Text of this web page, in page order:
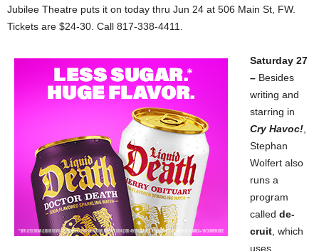
Jubilee Theatre puts it on today thru Jun 24 at 506 Main St, FW.
Tickets are $24-30. Call 817-338-4411.
Saturday 27
– Besides
writing and
starring in
Cry Havoc!
Stephan
Wolfert also
runs a
program
called de-
cruit , which
uses